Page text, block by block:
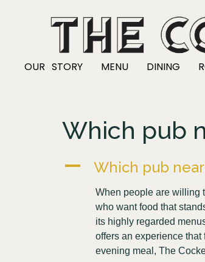
OUR STORY MENU DINING
Which pub
A Which pub
When people are willing
who want food that
its highly regarded
offers an experience
evening meal, The